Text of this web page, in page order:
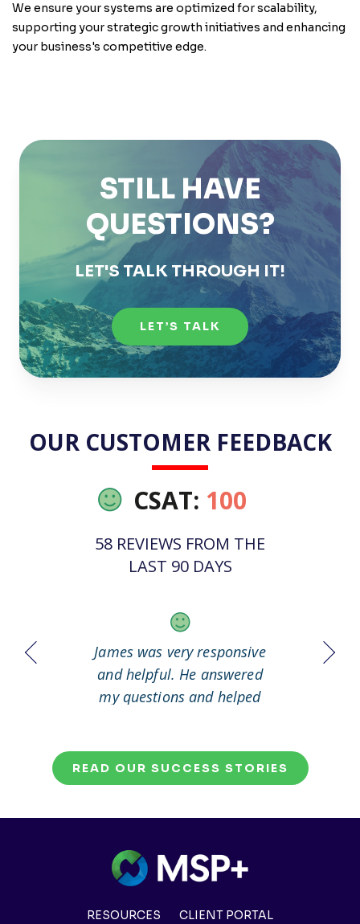
We ensure your systems are optimized for scalability,
supporting your strategic growth initiatives and enhancing
your business's competitive edge.
STILL HAVE
QUESTIONS?
LET'S TALK THROUGH IT!
LET’S TALK
OUR CUSTOMER FEEDBACK
CSAT: 100
58 REVIEWS FROM THE
LAST 90 DAYS
out
James was very responsive
and helpful. He answered
my questions and helped
READ OUR SUCCESS STORIES
RESOURCES CLIENT PORTAL